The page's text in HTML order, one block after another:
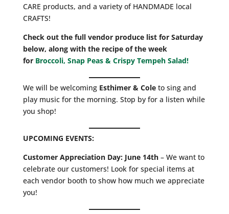
CARE products, and a variety of HANDMADE local
CRAFTS!
Check out the full vendor produce list for Saturday
below, along with the recipe of the week
for Broccoli, Snap Peas & Crispy Tempeh Salad!
We will be welcomingEsthimer & Cole to sing and
play music for the morning. Stop by for a listen while
you shop!
UPCOMING EVENTS:
Customer Appreciation Day: June 14th – We want to
celebrate our customers! Look for special items at
each vendor booth to show how much we appreciate
you!